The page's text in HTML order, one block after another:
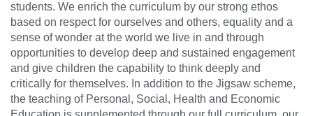
students. We enrich the curriculum by our strong ethos
based on respect for ourselves and others, equality and a
sense of wonder at the world we live in and through
opportunities to develop deep and sustained engagement
and give children the capability to think deeply and
critically for themselves. In addition to the Jigsaw scheme,
the teaching of Personal, Social, Health and Economic